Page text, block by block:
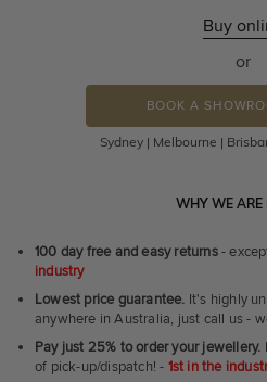
Buy
or
BOOK A
Sydney | Melbourne |
WHY WE ARE
100 day free and easy returns-
industry
Lowest price guarantee. It's highly
anywhere in Australia, just call us -
Pay just 25% to order your jewellery.
of pick-up/dispatch! - 1st in the